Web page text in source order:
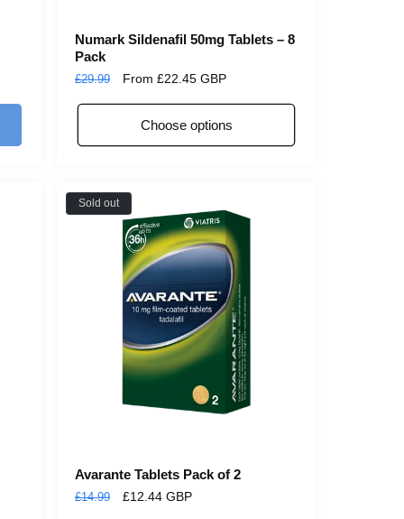
Numark Sildenafil 50mg Tablets – 8
Pack
Regular
£29.99
Sale
From £22.45 GBP
Choose options
Sold out
Avarante Tablets Pack of 2
Regular
£14.99
Sale
£12.44 GBP